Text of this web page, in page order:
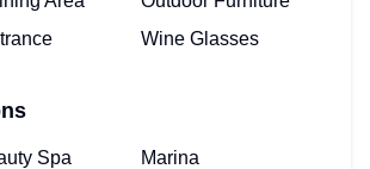
Wine Glasses
Spa
Marina